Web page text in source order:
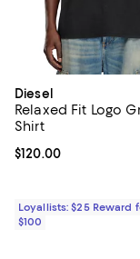
Diesel
Relaxed Fit Logo
Shirt
Current price
$120.00
Loyallists: $25 Reward
$100